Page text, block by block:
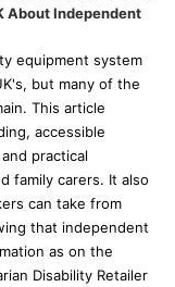
r
About Independent
equipment system
but many of the
This article
accessible
practical
family carers. It also
can take from
that independent
as on the
Disability Retailer